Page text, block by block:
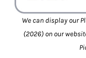
We can display our
(2026) on our